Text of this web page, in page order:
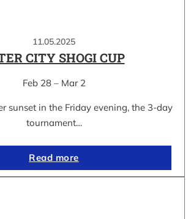
11.05.2025
CITY SHOGI CUP
Feb 28 – Mar 2
sunset in the Friday evening, the 3-day
tournament…
Read more